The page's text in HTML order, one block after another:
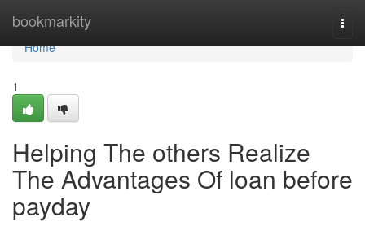
bookmarkity
Home
Home
1
Helping The others Realize
The Advantages Of loan before
payday